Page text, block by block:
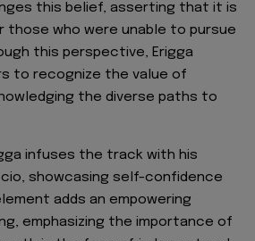
this belief, asserting that it is
those who were unable to pursue
this perspective, Erigga
to recognize the value of
the diverse paths to
infuses the track with his
showcasing self-confidence
adds an empowering
emphasizing the importance of